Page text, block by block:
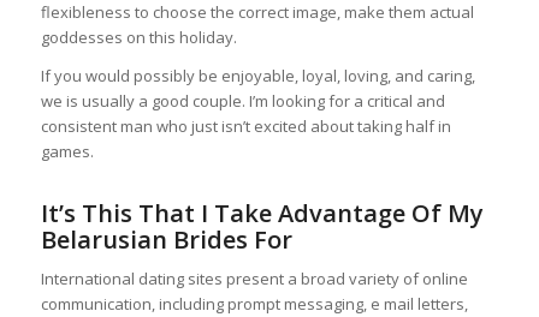
flexibleness to choose the correct image, make them actual
goddesses on this holiday.
If you would possibly be enjoyable, loyal, loving, and caring,
we is usually a good couple. I’m looking for a critical and
consistent man who just isn’t excited about taking half in
games.
It’s This That I Take Advantage Of My
Belarusian Brides For
International dating sites present a broad variety of online
communication, including prompt messaging, e mail letters,